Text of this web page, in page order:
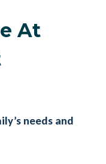
At
needs and